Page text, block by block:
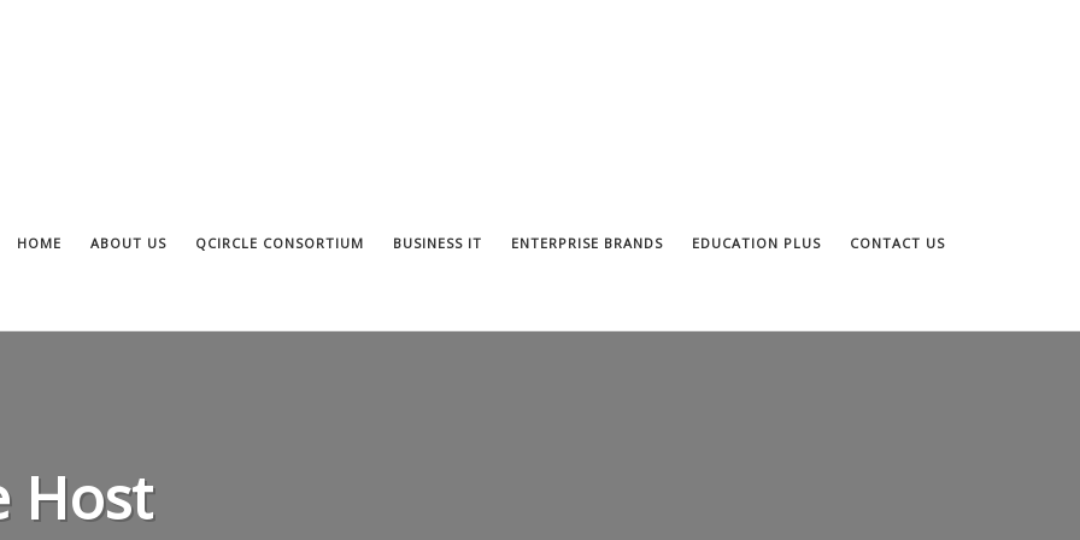
HOME ABOUT US QCIRCLE CONSORTIUM BUSINESS IT ENTERPRISE BRANDS EDUCATION PLUS CONTACT US
Host